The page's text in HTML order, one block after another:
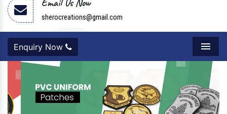
Email Us Now
sherocreations@gmail.com
Menu
Enquiry Now
Next